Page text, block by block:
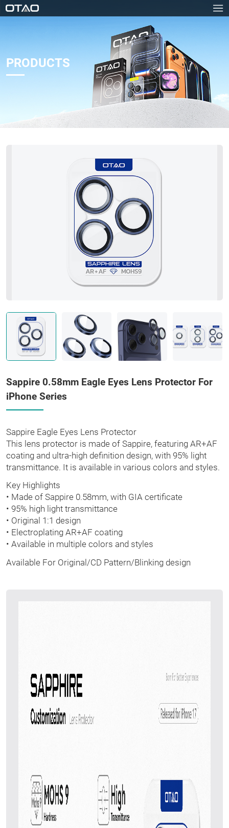
PRODUCTS
Sappire 0.58mm Eagle Eyes Lens Protector For
iPhone Series
Sappire Eagle Eyes Lens Protector
This lens protector is made of Sappire, featuring AR+AF
coating and ultra-high definition design, with 95% light
transmittance. It is available in various colors and styles.
Key Highlights
• Made of Sappire 0.58mm, with GIA certificate
• 95% high light transmittance
• Original 1:1 design
• Electroplating AR+AF coating
• Available in multiple colors and styles
Available For Original/CD Pattern/Blinking design